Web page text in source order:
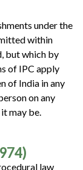
under the
within
but which by
of IPC apply
of India in any
on any
may be.
law